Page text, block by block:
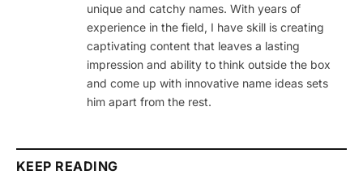
unique and catchy names. With years of
experience in the field, I have skill is creating
captivating content that leaves a lasting
impression and ability to think outside the box
and come up with innovative name ideas sets
him apart from the rest.
KEEP READING